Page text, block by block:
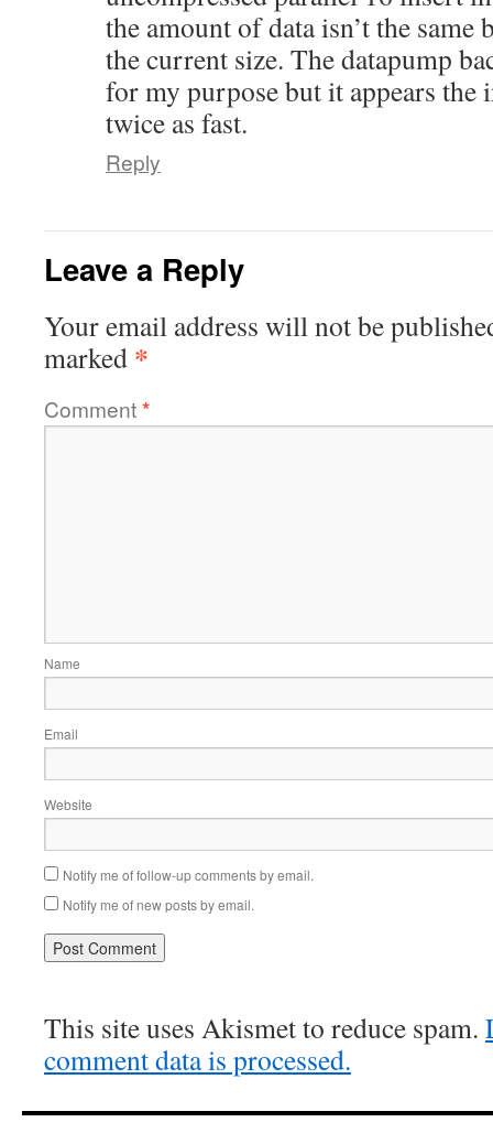
the amount of data isn’t the
the current size. The datapump
for my purpose but it appears
twice as fast.
Reply
Leave a Reply
Your email address will not be
marked *
Comment*
Name
Email
Website
Notify me of follow-up comments by email.
Notify me of new posts by email.
This site uses Akismet to reduce spam.
comment data is processed.